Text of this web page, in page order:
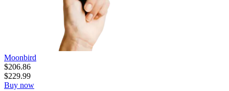
Moonbird
$206.86
$229.99
Buy now